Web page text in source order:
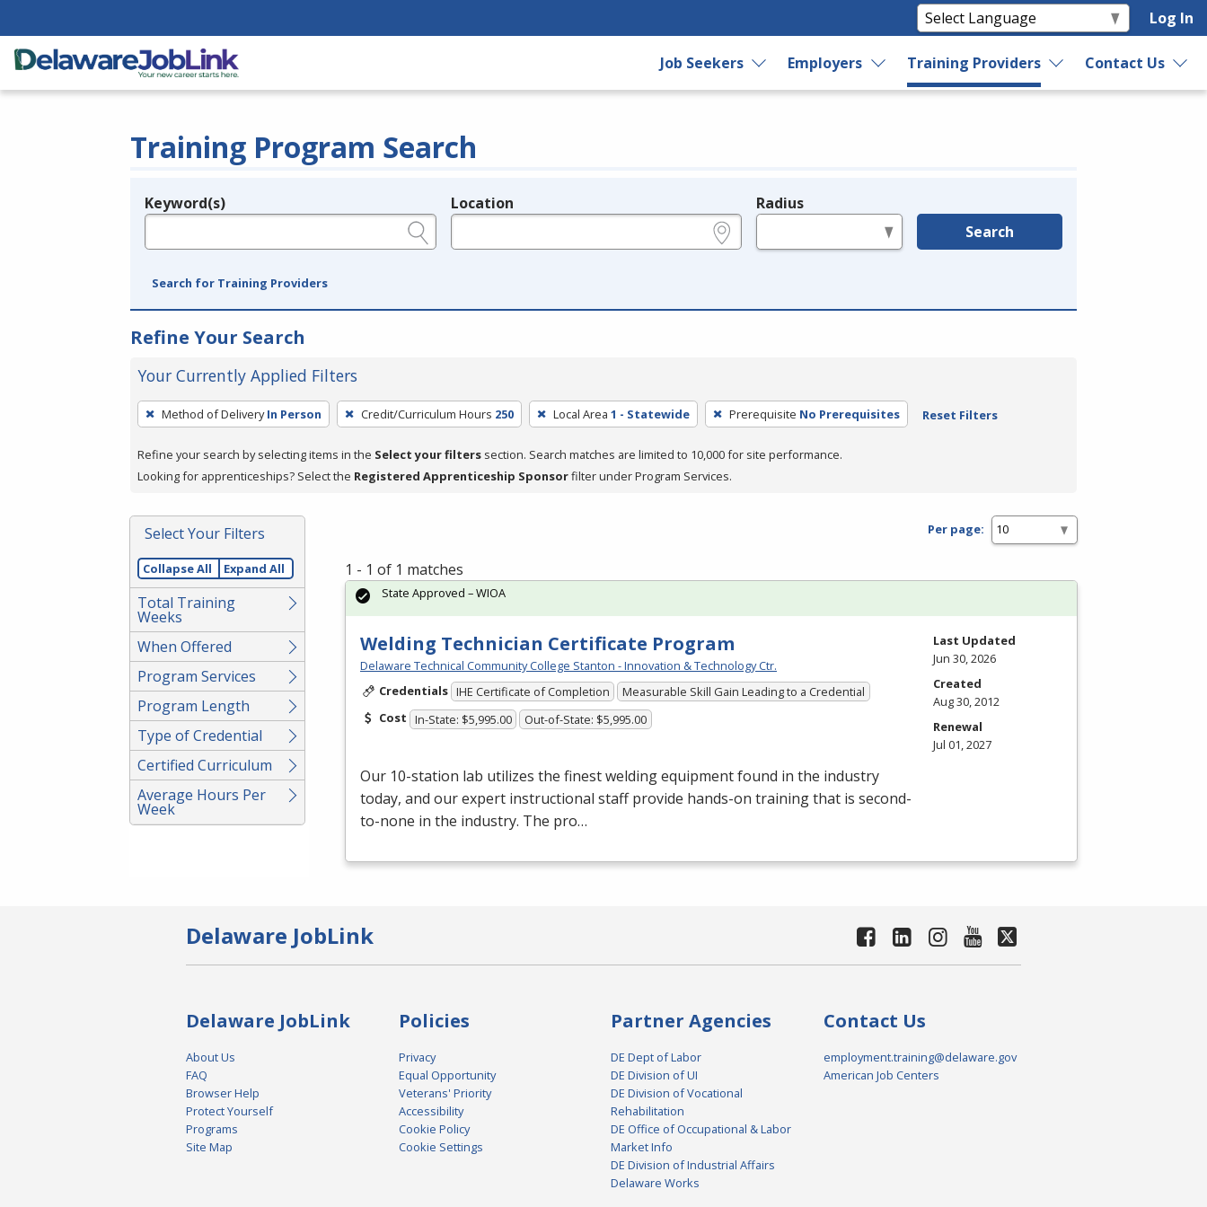
Log In
Job Seekers Employers Training Providers Contact Us
Training Program Search
Legend
Keyword(s) Location Radius
Search
Search for Training Providers
Refine Your Search
Your Currently Applied Filters
To
remove
a
filter,
Enter
or
Spacebar.
Method of Delivery In Person Credit/Curriculum Hours 250 Local Area 1 - Statewide Prerequisite No Prerequisites Reset Filters
Refine your search by selecting items in the Select your filters section. Search matches are limited to 10,000 for site performance.
Looking for apprenticeships? Select the Registered Apprenticeship Sponsorfilter under Program Services.
Select Your Filters
Collapse All Expand All
Total Training
Weeks
When Offered
Program Services
Program Length
Type of Credential
Certified Curriculum
Average Hours Per
Week
Per page:
1 - 1 of 1 matches
Welding Technician Certificate Program
Delaware Technical Community College Stanton - Innovation & Technology Ctr.
Credentials IHE Certificate of Completion
Measurable Skill Gain Leading to a Credential
Cost In-State: $5,995.00 Out-of-State: $5,995.00
Our 10-station lab utilizes the finest welding equipment found in the industry
today, and our expert instructional staff provide hands-on training that is second-
to-none in the industry. The pro…
State Approved – WIOA
Last Updated
Jun 30, 2026
Created
Aug 30, 2012
Renewal
Jul 01, 2027
Delaware JobLink
Delaware JobLink
About Us
FAQ
Browser Help
Protect Yourself
Programs
Site Map
Policies
Privacy
Equal Opportunity
Veterans' Priority
Accessibility
Cookie Policy
Cookie Settings
Partner Agencies
DE Dept of Labor
DE Division of UI
DE Division of Vocational
Rehabilitation
DE Office of Occupational & Labor
Market Info
DE Division of Industrial Affairs
Delaware Works
Contact Us
employment.training@delaware.gov
American Job Centers